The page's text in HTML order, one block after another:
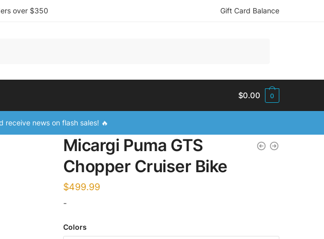
over $350 Gift Card Balance
$0.00 0
news on flash sales! 🔥
Micargi Puma GTS
Chopper Cruiser Bike
$499.99
-
Colors